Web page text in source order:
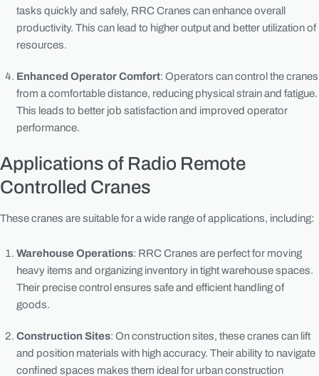
tasks quickly and safely, RRC Cranes can enhance overall
productivity. This can lead to higher output and better utilization of
resources.
Enhanced Operator Comfort: Operators can control the cranes
from a comfortable distance, reducing physical strain and fatigue.
This leads to better job satisfaction and improved operator
performance.
Applications of Radio Remote
Controlled Cranes
These cranes are suitable for a wide range of applications, including:
Warehouse Operations: RRC Cranes are perfect for moving
heavy items and organizing inventory in tight warehouse spaces.
Their precise control ensures safe and efficient handling of
goods.
Construction Sites: On construction sites, these cranes can lift
and position materials with high accuracy. Their ability to navigate
confined spaces makes them ideal for urban construction